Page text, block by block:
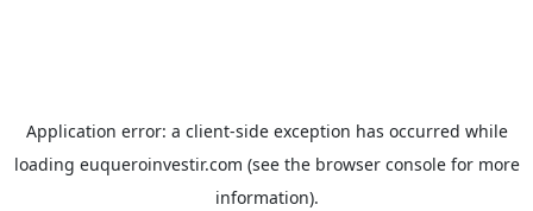
Application error: a client-side exception has occurred while
loading euqueroinvestir.com (see the browser consolefor more
information).